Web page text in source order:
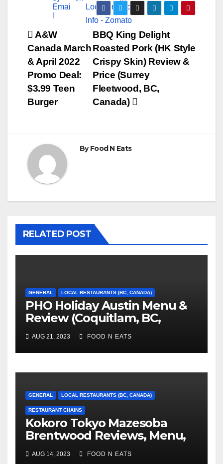
Post
navigation
BBQ King Delight
Roasted Pork (HK Style
Crispy Skin) Review &
Price (Surrey
Fleetwood, BC,
Canada)
A&W
Canada March
& April 2022
Promo Deal:
$3.99 Teen
Burger
ByFood N Eats
RELATED POST
GENERAL LOCAL RESTAURANTS (BC, CANADA)
PHO Holiday Austin Menu &
Review (Coquitlam, BC,
Canada)
AUG 21, 2023 FOOD N EATS
GENERAL LOCAL RESTAURANTS (BC, CANADA)
RESTAURANT CHAINS
Kokoro Tokyo Mazesoba
Brentwood Reviews, Menu,
Photos & Prices (Burnaby,
BC, Canada)
AUG 14, 2023 FOOD N EATS